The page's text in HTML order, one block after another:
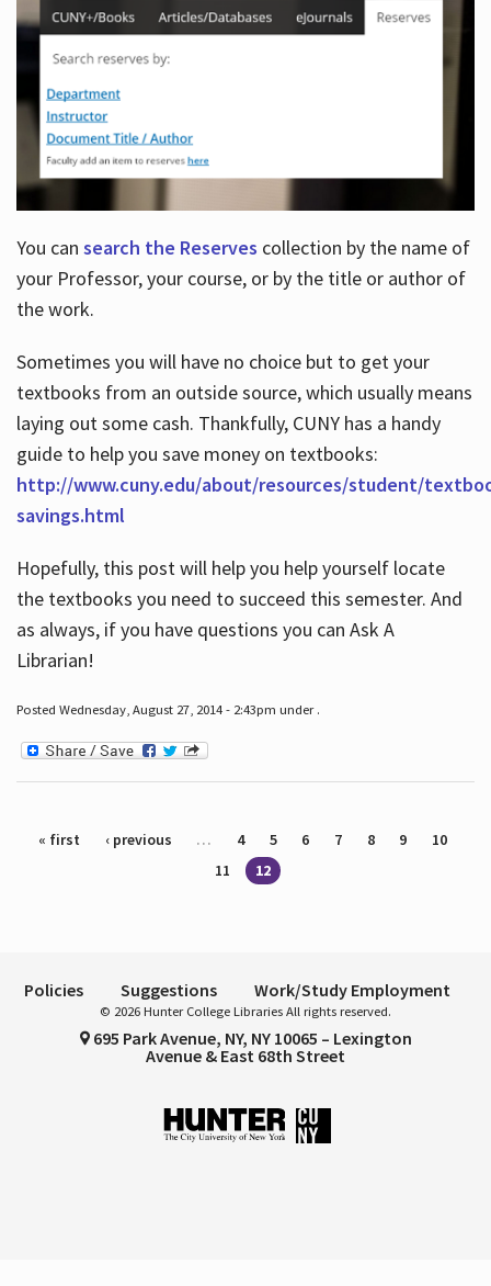
You can search the Reserves collection by the name of
your Professor, your course, or by the title or author of
the work.
Sometimes you will have no choice but to get your
textbooks from an outside source, which usually means
laying out some cash. Thankfully, CUNY has a handy
guide to help you save money on textbooks:
http://www.cuny.edu/about/resources/student/
savings.html
Hopefully, this post will help you help yourself locate
the textbooks you need to succeed this semester. And
as always, if you have questions you can Ask A
Librarian!
Posted Wednesday, August 27, 2014 - 2:43pm under .
Pages
« first ‹ previous … 4 5 6 7 8 9
10
11
12
Policies Suggestions Work/Study Employment
© 2026 Hunter College Libraries All rights reserved.
695 Park Avenue, NY, NY 10065 – Lexington
Avenue & East 68th Street